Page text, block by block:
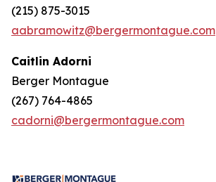
(215) 875-3015
aabramowitz@bergermontague.com
Caitlin Adorni
Berger Montague
(267) 764-4865
cadorni@bergermontague.com